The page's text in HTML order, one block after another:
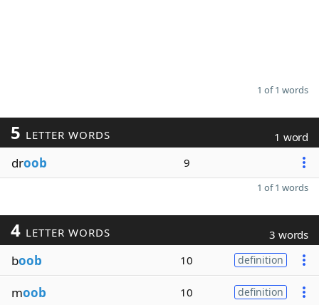
1 of 1 words
5 LETTER WORDS 1 word
droob 9
1 of 1 words
4 LETTER WORDS 3 words
boob 10 definition
moob 10 definition